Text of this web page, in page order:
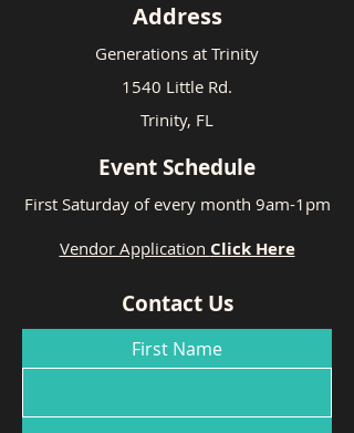
Address
Generations at Trinity
1540 Little Rd.
Trinity, FL
Event Schedule
First Saturday of every month 9am-1pm
Vendor Application Click Here
Contact Us
First Name